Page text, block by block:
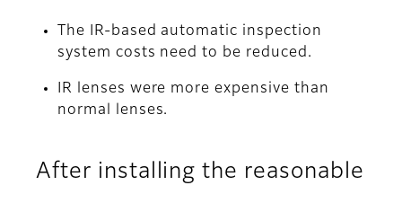
The IR-based automatic inspection
system costs need to be reduced.
IR lenses were more expensive than
normal lenses.
After installing the reasonable